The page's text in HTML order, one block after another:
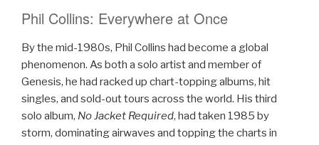
Phil Collins: Everywhere at Once
By the mid-1980s, Phil Collins had become a global
phenomenon. As both a solo artist and member of
Genesis, he had racked up chart-topping albums, hit
singles, and sold-out tours across the world. His third
solo album, No Jacket Required, had taken 1985 by
storm, dominating airwaves and topping the charts in